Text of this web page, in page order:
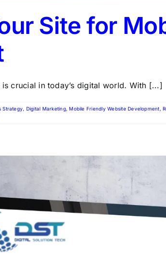
Site for
crucial in today’s digital world. With [...]
Strategy, Digital Marketing, Mobile Friendly Website Development,